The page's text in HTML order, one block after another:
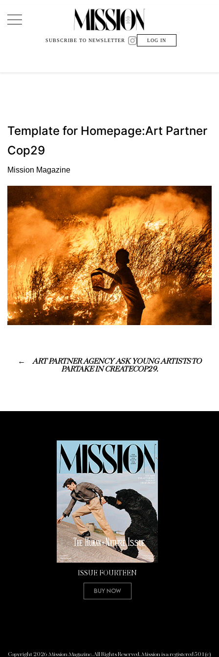
Main Navigation
SUBSCRIBE TO NEWSLETTER LOG IN
Template for Homepage:Art Partner
Cop29
Mission Magazine
ART PARTNER AGENCY ASK YOUNG ARTISTS TO
PARTAKE IN CREATECOP29.
ISSUE FOURTEEN
Buy Now
Copyright 2026 Mission Magazine. All Rights Reserved. Mission is a registered 501(c)